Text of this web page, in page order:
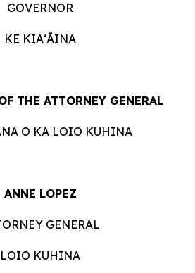
GOVERNOR
KE KIAʻĀINA
THE ATTORNEY GENERAL
O KA LOIO KUHINA
ANNE LOPEZ
GENERAL
LOIO KUHINA